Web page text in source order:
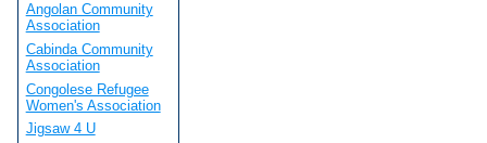
Angolan Community
Association
Cabinda Community
Association
Congolese Refugee
Women's Association
Jigsaw 4 U